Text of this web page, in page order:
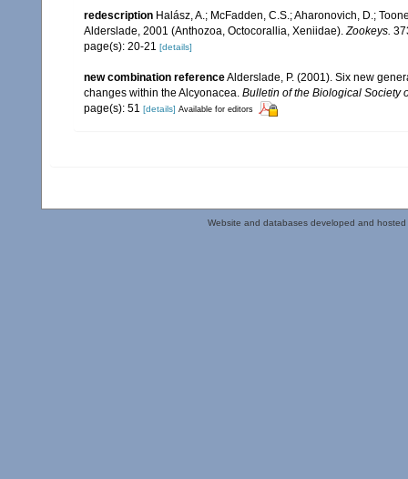
redescription Halász, A.; McFadden, C.S.; Aharonovich, D.;
Alderslade, 2001 (Anthozoa, Octocorallia, Xeniidae).Zookeys.
page(s): 20-21 [details]
new combination referenceAlderslade, P. (2001). Six new
changes within the Alcyonacea. Bulletin of the Biological Society
page(s): 51 [details] Available for editors
Website and databases developed and